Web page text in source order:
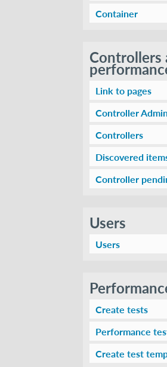
Container
Controllers
Link to pages
Controller
Controllers
Discovered
Controller
Users
Users
Create tests
Performance
Create test